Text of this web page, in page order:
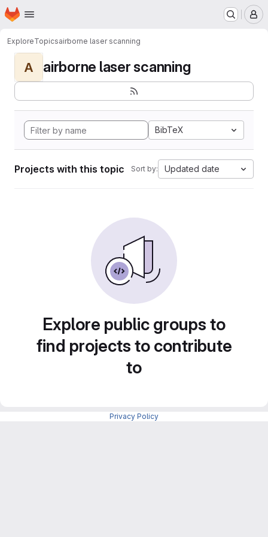
Skip to main content
Homepage
ExploreTopicsairborne laser scanning
A airborne laser scanning
BibTeX
Projects with this topic Sort by: Updated date
Explore public groups to
find projects to contribute
to
Privacy Policy